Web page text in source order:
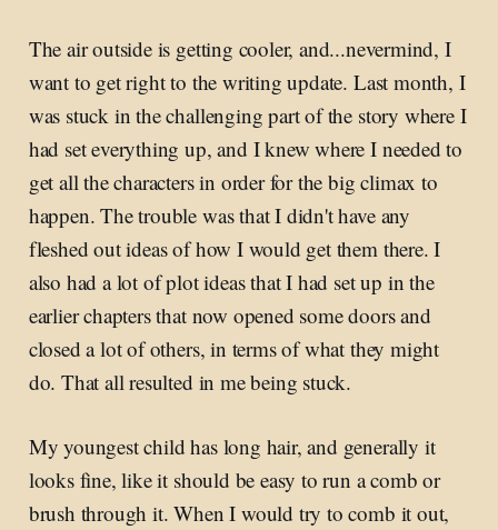
The air outside is getting cooler, and...nevermind, I
want to get right to the writing update. Last month, I
was stuck in the challenging part of the story where I
had set everything up, and I knew where I needed to
get all the characters in order for the big climax to
happen. The trouble was that I didn't have any
fleshed out ideas of how I would get them there. I
also had a lot of plot ideas that I had set up in the
earlier chapters that now opened some doors and
closed a lot of others, in terms of what they might
do. That all resulted in me being stuck.
My youngest child has long hair, and generally it
looks fine, like it should be easy to run a comb or
brush through it. When I would try to comb it out,